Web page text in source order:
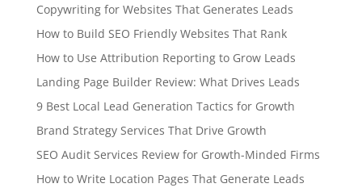
Copywriting for Websites That Generates Leads
How to Build SEO Friendly Websites That Rank
How to Use Attribution Reporting to Grow Leads
Landing Page Builder Review: What Drives Leads
9 Best Local Lead Generation Tactics for Growth
Brand Strategy Services That Drive Growth
SEO Audit Services Review for Growth-Minded Firms
How to Write Location Pages That Generate Leads